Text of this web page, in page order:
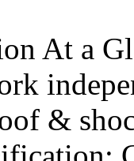
At a
&